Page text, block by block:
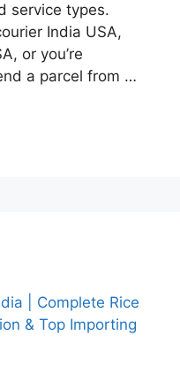
service types.
India USA,
or you’re
a parcel from …
| Complete Rice
& Top Importing